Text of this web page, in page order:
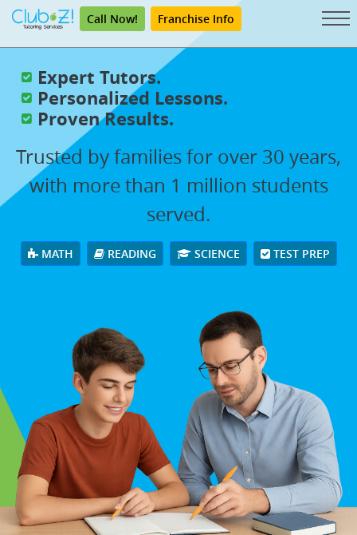
Call Now! Franchise Info
Expert Tutors.
Personalized Lessons.
Proven Results.
Trusted by families for over 30 years,
with more than 1 million students
served.
MATH READING SCIENCE TEST PREP